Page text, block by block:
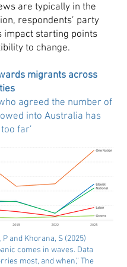
are typically in the
respondents’ party
impact starting points
to change.
migrants across
agreed the number of
into Australia has
far’
P and Khorana, S (2025)
comes in waves. Data
most, and when,” The